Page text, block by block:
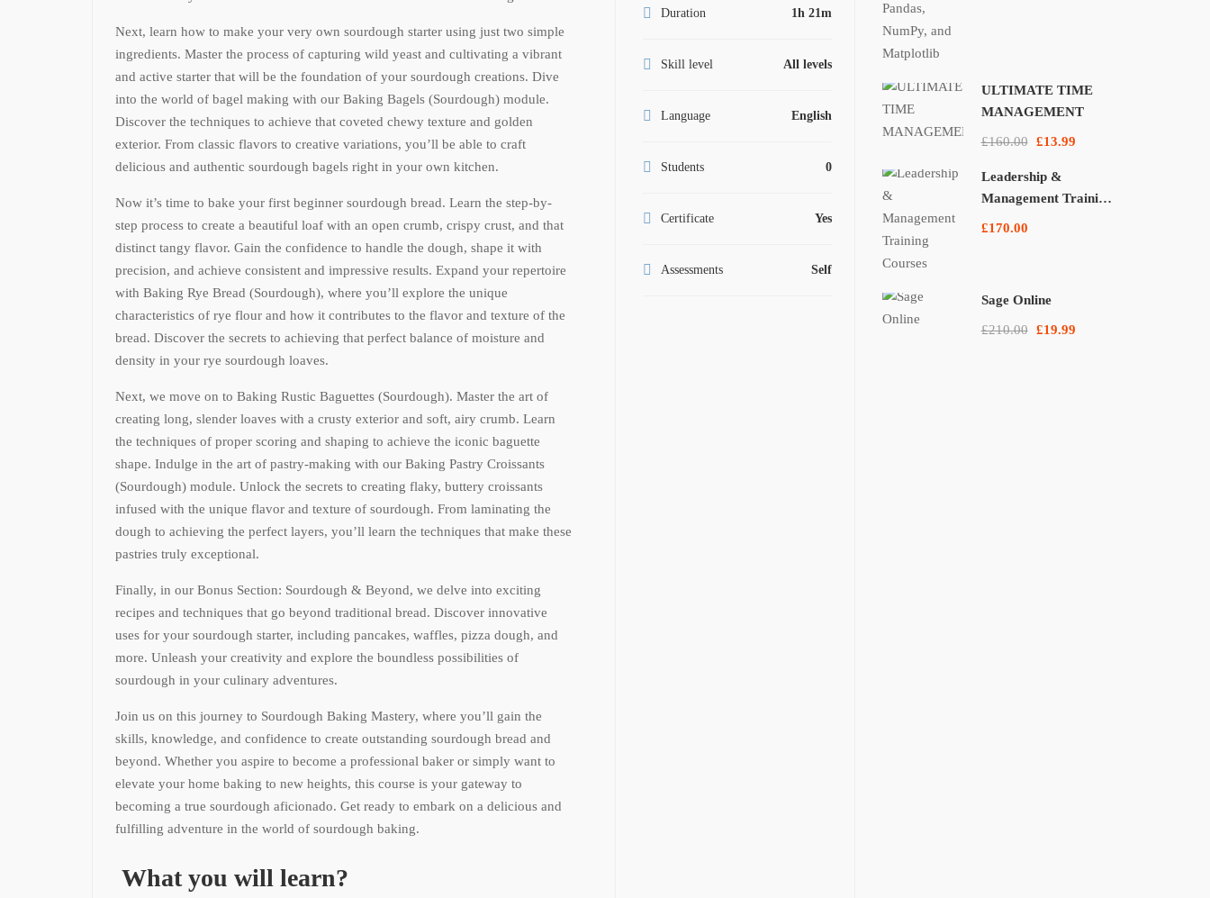
Next, learn how to make your very own sourdough starter using just two simple
ingredients. Master the process of capturing wild yeast and cultivating a vibrant
and active starter that will be the foundation of your sourdough creations. Dive
into the world of bagel making with our Baking Bagels (Sourdough) module.
Discover the techniques to achieve that coveted chewy texture and golden
exterior. From classic flavors to creative variations, you’ll be able to craft
delicious and authentic sourdough bagels right in your own kitchen.
Now it’s time to bake your first beginner sourdough bread. Learn the step-by-
step process to create a beautiful loaf with an open crumb, crispy crust, and that
distinct tangy flavor. Gain the confidence to handle the dough, shape it with
precision, and achieve consistent and impressive results. Expand your repertoire
with Baking Rye Bread (Sourdough), where you’ll explore the unique
characteristics of rye flour and how it contributes to the flavor and texture of the
bread. Discover the secrets to achieving that perfect balance of moisture and
density in your rye sourdough loaves.
Next, we move on to Baking Rustic Baguettes (Sourdough). Master the art of
creating long, slender loaves with a crusty exterior and soft, airy crumb. Learn
the techniques of proper scoring and shaping to achieve the iconic baguette
shape. Indulge in the art of pastry-making with our Baking Pastry Croissants
(Sourdough) module. Unlock the secrets to creating flaky, buttery croissants
infused with the unique flavor and texture of sourdough. From laminating the
dough to achieving the perfect layers, you’ll learn the techniques that make these
pastries truly exceptional.
Finally, in our Bonus Section: Sourdough & Beyond, we delve into exciting
recipes and techniques that go beyond traditional bread. Discover innovative
uses for your sourdough starter, including pancakes, waffles, pizza dough, and
more. Unleash your creativity and explore the boundless possibilities of
sourdough in your culinary adventures.
Join us on this journey to Sourdough Baking Mastery, where you’ll gain the
skills, knowledge, and confidence to create outstanding sourdough bread and
beyond. Whether you aspire to become a professional baker or simply want to
elevate your home baking to new heights, this course is your gateway to
becoming a true sourdough aficionado. Get ready to embark on a delicious and
fulfilling adventure in the world of sourdough baking.
What you will learn?
Duration 1h 21m
Skill level All levels
Language English
Students 0
Certificate Yes
Assessments Self
ULTIMATE TIME
MANAGEMENT
£160.00 £13.99
Leadership &
Management Training
£170.00
Sage Online
£210.00 £19.99